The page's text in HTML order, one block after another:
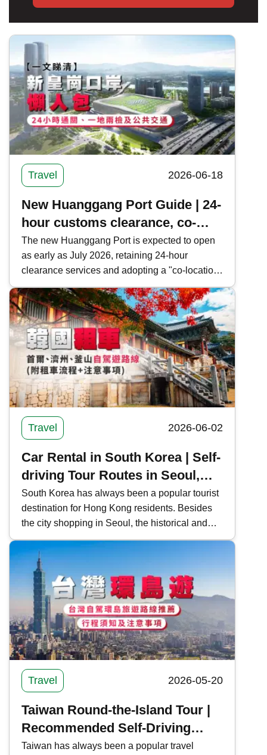
Travel 2026-06-18
New Huanggang Port Guide | 24-
hour customs clearance, co-
location and public transport in
one article
The new Huanggang Port is expected to open
as early as July 2026, retaining 24-hour
clearance services and adopting a "co-location
arrangement" and "cooperative inspection, one-
time clearance" model to facilitate cross-border
travelers. Kwiksure provides a comprehensive
overview of the new Huanggang Port's
clearance information, operational model, and
public transportation routes, offering the latest
news on Shenzhen-Hong Kong border
crossings.
Travel 2026-06-02
Car Rental in South Korea | Self-
driving Tour Routes in Seoul,
Jeju, and Busan (with Rental
Process and Precautions)
South Korea has always been a popular tourist
destination for Hong Kong residents. Besides
the city shopping in Seoul, the historical and
cultural sites of Busan and the natural scenery
of Jeju Island are also gaining popularity.
Kwiksure outlines self-driving tour routes in
Seoul, Jeju, and Busan, South Korea, and
shares the car rental process and precautions.
Travel 2026-05-20
Taiwan Round-the-Island Tour |
Recommended Self-Driving
Routes, Itinerary Information
Taiwan has always been a popular travel